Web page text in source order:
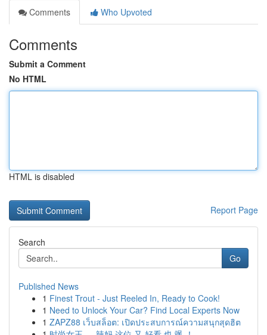
Comments
Who Upvoted
Comments
Submit a Comment
No HTML
HTML is disabled
Report Page
Search
Go
Published News
1 Finest Trout - Just Reeled In, Ready to Cook!
1 Need to Unlock Your Car? Find Local Experts Now
1 ZAPZ88 เว็บสล็อต: เปิดประสบการณ์ความสนุกสุดฮิต